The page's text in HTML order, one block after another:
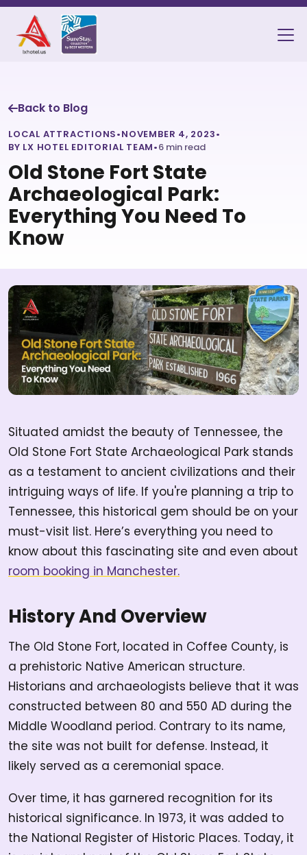
Back to Blog
LOCAL ATTRACTIONS•NOVEMBER 4, 2023•
BY LX HOTEL EDITORIAL TEAM•6 min read
Old Stone Fort State
Archaeological Park:
Everything You Need To
Know
Situated amidst the beauty of Tennessee, the
Old Stone Fort State Archaeological Park stands
as a testament to ancient civilizations and their
intriguing ways of life. If you're planning a trip to
Tennessee, this historical gem should be on your
must-visit list. Here’s everything you need to
know about this fascinating site and even about
room booking in Manchester.
History And Overview
The Old Stone Fort, located in Coffee County, is
a prehistoric Native American structure.
Historians and archaeologists believe that it was
constructed between 80 and 550 AD during the
Middle Woodland period. Contrary to its name,
the site was not built for defense. Instead, it
likely served as a ceremonial space.
Over time, it has garnered recognition for its
historical significance. In 1973, it was added to
the National Register of Historic Places. Today, it